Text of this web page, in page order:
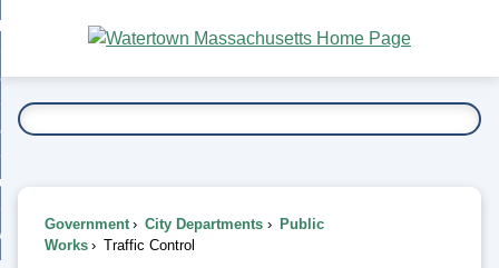
Main
Content
To...
Government City Departments
Public
Works
Traffic Control